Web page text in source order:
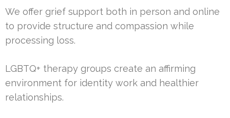
We offer grief support both in person and online
to provide structure and compassion while
processing loss.
LGBTQ+ therapy groups create an affirming
environment for identity work and healthier
relationships.